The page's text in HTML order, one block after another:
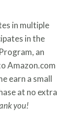
in multiple
in the
an
Amazon.com
earn a small
at no extra
you!